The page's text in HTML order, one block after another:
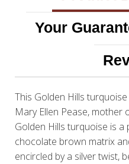
Your
This Golden Hills
Mary Ellen Pease, mother
Golden Hills turquoise is a
chocolate brown matrix
encircled by a silver twist,